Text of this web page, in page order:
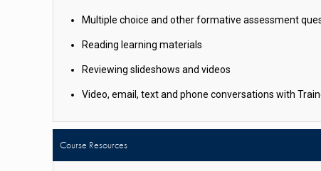
Multiple choice and other formative assessment
Reading learning materials
Reviewing slideshows and videos
Video, email, text and phone conversations with
Course Resources